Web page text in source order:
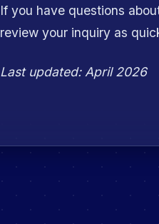
If you have questions
review your inquiry as
Last updated: April 2026